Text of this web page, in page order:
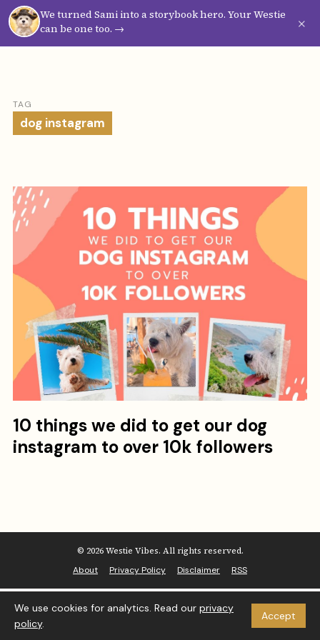
We turned Sami into a storybook hero. Your Westie
can be one too. →
×
WestieVibes
TAG
dog instagram
10 things we did to get our dog
instagram to over 10k followers
© 2026 Westie Vibes. All rights reserved.
About
Privacy Policy Disclaimer RSS
We use cookies for analytics. Read our privacy
policy.
Accept